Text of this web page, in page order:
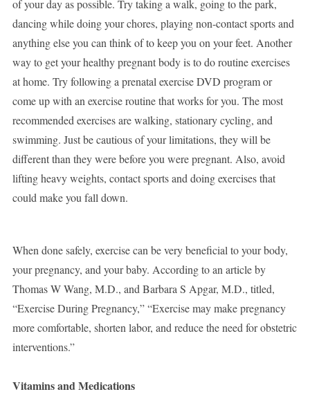
of your day as possible. Try taking a walk, going to the park,
dancing while doing your chores, playing non-contact sports and
anything else you can think of to keep you on your feet. Another
way to get your healthy pregnant body is to do routine exercises
at home. Try following a prenatal exercise DVD program or
come up with an exercise routine that works for you. The most
recommended exercises are walking, stationary cycling, and
swimming. Just be cautious of your limitations, they will be
different than they were before you were pregnant. Also, avoid
lifting heavy weights, contact sports and doing exercises that
could make you fall down.
When done safely, exercise can be very beneficial to your body,
your pregnancy, and your baby. According to an article by
Thomas W Wang, M.D., and Barbara S Apgar, M.D., titled,
“Exercise During Pregnancy,” “Exercise may make pregnancy
more comfortable, shorten labor, and reduce the need for obstetric
interventions.”
Vitamins and Medications